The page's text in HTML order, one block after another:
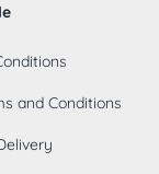
and Conditions